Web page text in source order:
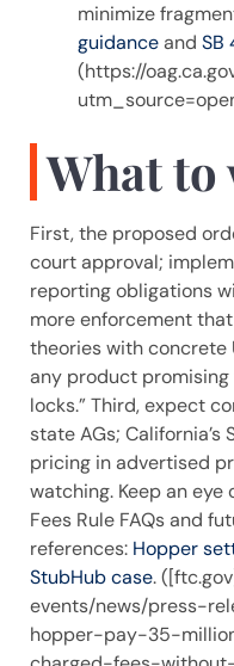
minimize
guidanceand SB
(https://
What to
First, the proposed
court approval;
reporting obligations
more enforcement
theories with
any product promising
locks.” Third, expect
state AGs; California’s
pricing in advertised
watching. Keep an eye
Fees Rule FAQs and
references: Hopper
StubHub case.
events/news/press-
hopper-pay-35-